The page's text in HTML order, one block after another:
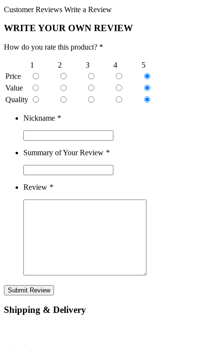
Customer Reviews Write a Review
WRITE YOUR OWN REVIEW
How do you rate this product? *
1 2 3 4
5
Price
Value
Quality
Nickname *
Summary of Your Review *
Review *
Submit Review
Shipping & Delivery